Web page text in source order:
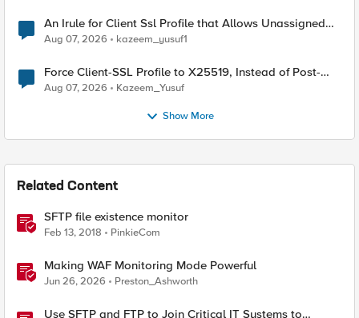
An Irule for Client Ssl Profile that Allows Unassigned
TLS Extension Values (17516)
Aug 07, 2026 kazeem_yusuf1
Force Client-SSL Profile to X25519, Instead of Post-
Quantum Cryptography
Aug 07, 2026 Kazeem_Yusuf
Show More
Related Content
SFTP file existence monitor
Feb 13, 2018 PinkieCom
Making WAF Monitoring Mode Powerful
Jun 26, 2026 Preston_Ashworth
Use SFTP and FTP to Join Critical IT Systems to